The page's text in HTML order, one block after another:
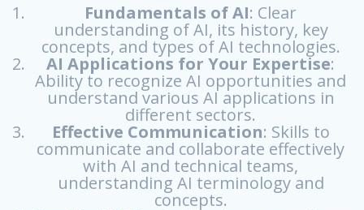
Fundamentals of AI: Clear
understanding of AI, its history, key
concepts, and types of AI technologies.
AI Applications for Your Expertise:
Ability to recognize AI opportunities and
understand various AI applications in
different sectors.
Effective Communication: Skills to
communicate and collaborate effectively
with AI and technical teams,
understanding AI terminology and
concepts.